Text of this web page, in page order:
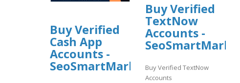
Buy Verified
Cash App
Accounts -
SeoSmartMarket
Buy Verified
TextNow
Accounts -
SeoSmartMarket
Buy Verified TextNow
Accounts